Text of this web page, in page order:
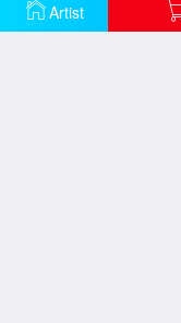
Artist
The Bathers